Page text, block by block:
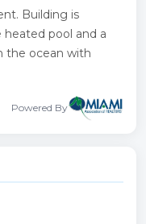
Building is
heated pool and a
the ocean with
Powered By